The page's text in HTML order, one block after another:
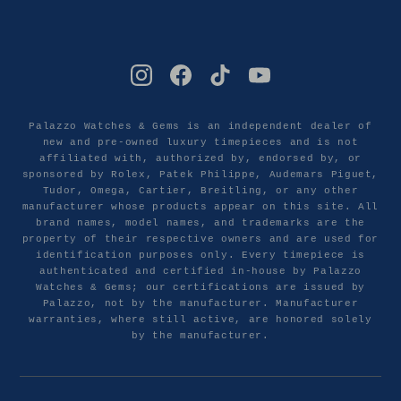
Palazzo Watches & Gems is an independent dealer of
new and pre-owned luxury timepieces and is not
affiliated with, authorized by, endorsed by, or
sponsored by Rolex, Patek Philippe, Audemars Piguet,
Tudor, Omega, Cartier, Breitling, or any other
manufacturer whose products appear on this site. All
brand names, model names, and trademarks are the
property of their respective owners and are used for
identification purposes only. Every timepiece is
authenticated and certified in-house by Palazzo
Watches & Gems; our certifications are issued by
Palazzo, not by the manufacturer. Manufacturer
warranties, where still active, are honored solely
by the manufacturer.